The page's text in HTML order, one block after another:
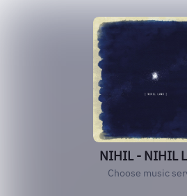
NIHIL - NIHIL
Choose music